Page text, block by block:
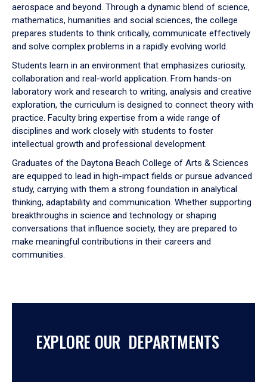
aerospace and beyond. Through a dynamic blend of science,
mathematics, humanities and social sciences, the college
prepares students to think critically, communicate effectively
and solve complex problems in a rapidly evolving world.
Students learn in an environment that emphasizes curiosity,
collaboration and real-world application. From hands-on
laboratory work and research to writing, analysis and creative
exploration, the curriculum is designed to connect theory with
practice. Faculty bring expertise from a wide range of
disciplines and work closely with students to foster
intellectual growth and professional development.
Graduates of the Daytona Beach College of Arts & Sciences
are equipped to lead in high-impact fields or pursue advanced
study, carrying with them a strong foundation in analytical
thinking, adaptability and communication. Whether supporting
breakthroughs in science and technology or shaping
conversations that influence society, they are prepared to
make meaningful contributions in their careers and
communities.
EXPLORE OUR DEPARTMENTS